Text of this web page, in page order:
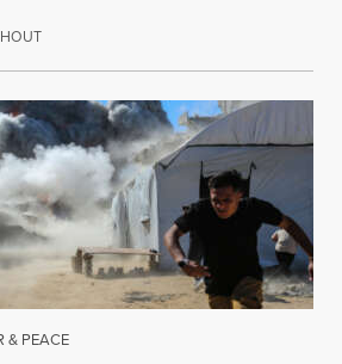
August 5, 2026
& PEACE